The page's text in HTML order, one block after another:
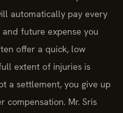
automatically pay every
future expense you
offer a quick, low
extent of injuries is
a settlement, you give up
Mr. Sris